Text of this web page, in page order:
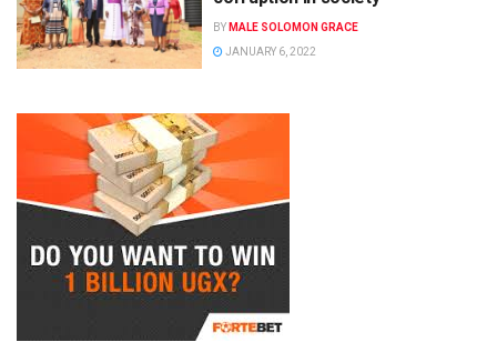
BY MALE SOLOMON GRACE
JANUARY 6, 2022